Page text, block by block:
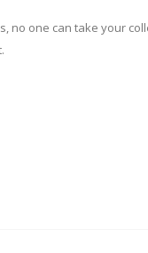
no one can take your